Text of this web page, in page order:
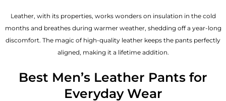
Leather, with its properties, works wonders on insulation in the cold
months and breathes during warmer weather, shedding off a year-long
discomfort. The magic of high-quality leather keeps the pants perfectly
aligned, making it a lifetime addition.
Best Men’s Leather Pants for
Everyday Wear